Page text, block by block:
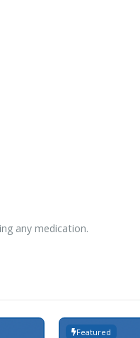
any medication.
Featured